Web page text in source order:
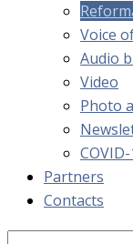
Voice
Audio
Video
Photo
Partners
Contacts